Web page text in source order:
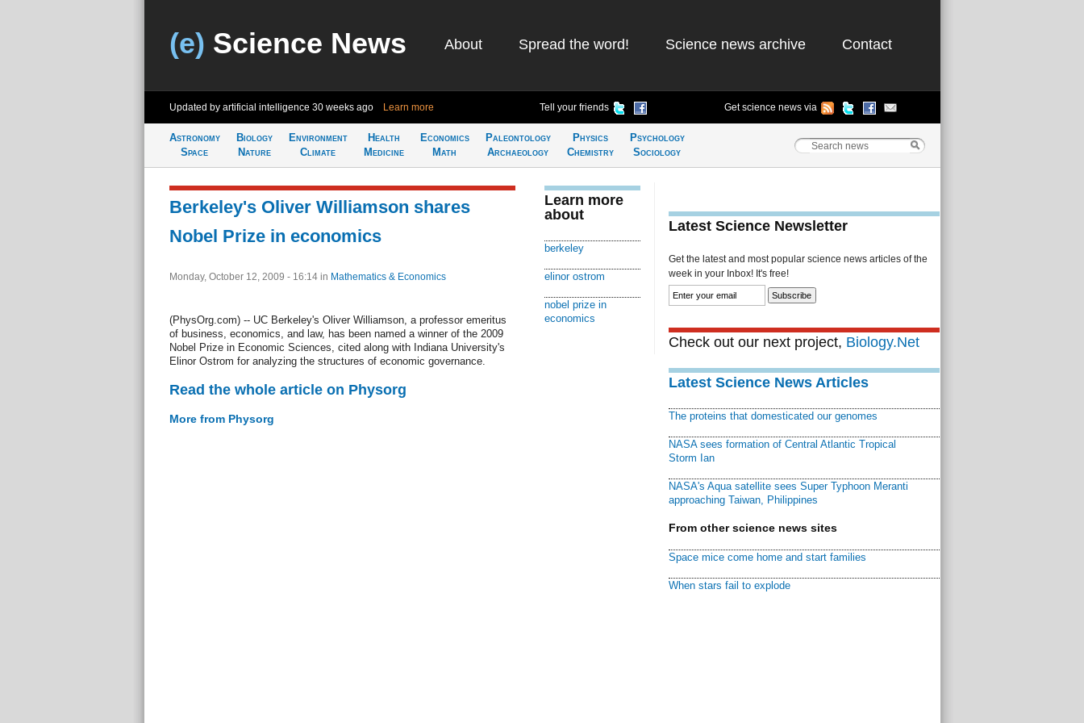
(e) Science News About Spread the word! Science news archive Contact
Updated by artificial intelligence 30 weeks ago Learn more Tell your friends Get science news via
Astronomy
Space
Biology
Nature
Environment
Climate
Health
Medicine
Economics
Math
Paleontology
Archaeology
Physics
Chemistry
Psychology
Sociology
Berkeley's Oliver Williamson shares
Nobel Prize in economics
Monday, October 12, 2009 - 16:14 in Mathematics & Economics
(PhysOrg.com) -- UC Berkeley's Oliver Williamson, a professor emeritus
of business, economics, and law, has been named a winner of the 2009
Nobel Prize in Economic Sciences, cited along with Indiana University's
Elinor Ostrom for analyzing the structures of economic governance.
Read the whole article on Physorg
More from Physorg
Learn more
about
berkeley
elinor ostrom
nobel prize in
economics
Latest Science Newsletter
Get the latest and most popular science news articles of the
week in your Inbox! It's free!
Check out our next project, Biology.Net
Latest Science News Articles
The proteins that domesticated our genomes
NASA sees formation of Central Atlantic Tropical
Storm Ian
NASA's Aqua satellite sees Super Typhoon Meranti
approaching Taiwan, Philippines
From other science news sites
Space mice come home and start families
When stars fail to explode